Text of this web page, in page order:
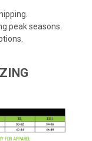
peak seasons.